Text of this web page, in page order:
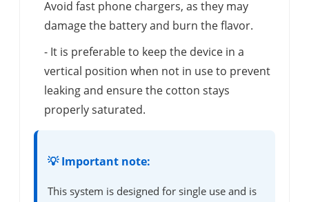
Avoid fast phone chargers, as they may
damage the battery and burn the flavor.
- It is preferable to keep the device in a
vertical position when not in use to prevent
leaking and ensure the cotton stays
properly saturated.
💡 Important note:
This system is designed for single use and is